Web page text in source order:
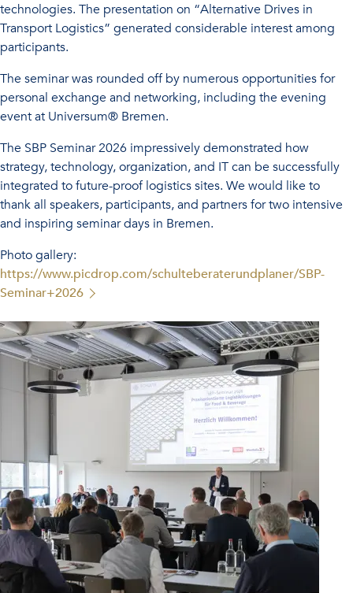
technologies. The presentation on “Alternative Drives in
Transport Logistics” generated considerable interest among
participants.
The seminar was rounded off by numerous opportunities for
personal exchange and networking, including the evening
event at Universum® Bremen.
The SBP Seminar 2026 impressively demonstrated how
strategy, technology, organization, and IT can be successfully
integrated to future-proof logistics sites. We would like to
thank all speakers, participants, and partners for two intensive
and inspiring seminar days in Bremen.
Photo gallery:
https://www.picdrop.com/schulteberaterundplaner/SBP-
Seminar+2026